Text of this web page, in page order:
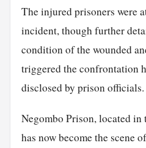
The injured prisoners were
incident, though further
condition of the wounded
triggered the confrontation
disclosed by prison officials.
Negombo Prison, located in
has now become the scene